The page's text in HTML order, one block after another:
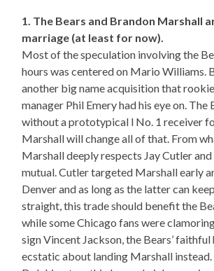
1. The Bears and Brandon Marshall
marriage (at least for now).
Most of the speculation involving the
hours was centered on Mario Williams.
another big name acquisition that
manager Phil Emery had his eye on. The
without a prototypical l No. 1 receiver
Marshall will change all of that. From
Marshall deeply respects Jay Cutler
mutual. Cutler targeted Marshall early
Denver and as long as the latter can
straight, this trade should benefit the
while some Chicago fans were
sign Vincent Jackson, the Bears’ faithful
ecstatic about landing Marshall